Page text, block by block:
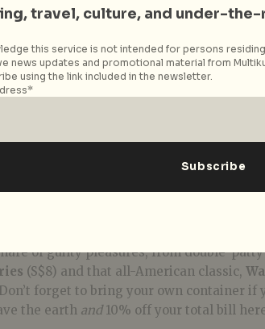
massive burgers and shakes. This burger
of guilty pleasures, from double-
(S$8) and that all-American classic,
Don’t forget to bring your own container if
the earth and10% off your total bill
travel, culture, and under-the-
this service is not intended for persons residing
news updates and promotional material from
using the link included in the newsletter.